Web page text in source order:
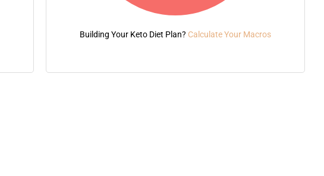
Building Your Keto Diet Plan? Calculate Your Macros